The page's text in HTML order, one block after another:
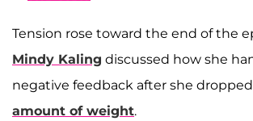
Tension rose toward the end of the
Mindy Kaling discussed how she
negative feedback after she
amount of weight.